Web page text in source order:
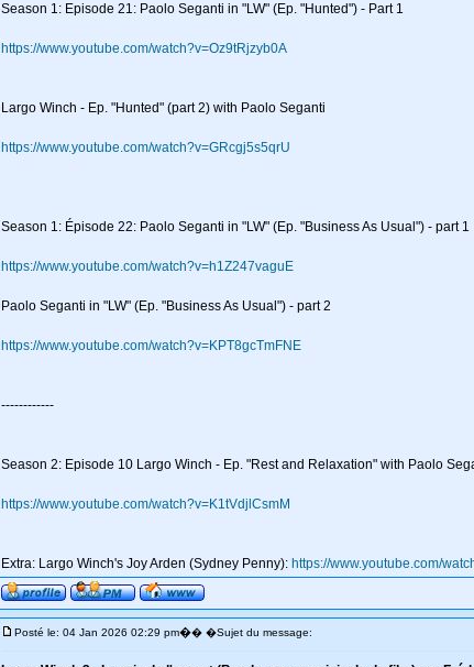
Season 1: Episode 21: Paolo Seganti in "LW" (Ep. "Hunted") - Part 1
https://www.youtube.com/watch?v=Oz9tRjzyb0A
Largo Winch - Ep. "Hunted" (part 2) with Paolo Seganti
https://www.youtube.com/watch?v=GRcgj5s5qrU
Season 1: Épisode 22: Paolo Seganti in "LW" (Ep. "Business As Usual") - part 1
https://www.youtube.com/watch?v=h1Z247vaguE
Paolo Seganti in "LW" (Ep. "Business As Usual") - part 2
https://www.youtube.com/watch?v=KPT8gcTmFNE
------------
Season 2: Episode 10 Largo Winch - Ep. "Rest and Relaxation" with Paolo
https://www.youtube.com/watch?v=K1tVdjlCsmM
Extra: Largo Winch's Joy Arden (Sydney Penny): https://www.youtube.com/
Posté le: 04 Jan 2026 02:29 pm�� �Sujet du message: